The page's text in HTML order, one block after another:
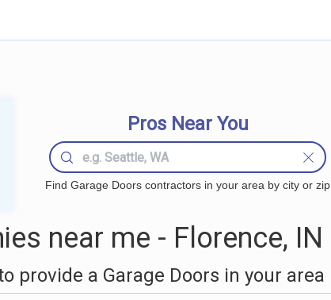
Pros Near You
Find Garage Doors contractors in your area by city or zip
near me - Florence, IN
provide a Garage Doors in your area